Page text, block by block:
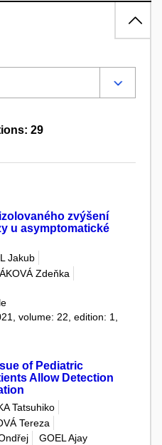
29
zvýšení
u asymptomatické
Jakub
Zdeňka
volume: 22, edition: 1,
of Pediatric
Allow Detection
Tatsuhiko
Tereza
GOEL Ajay